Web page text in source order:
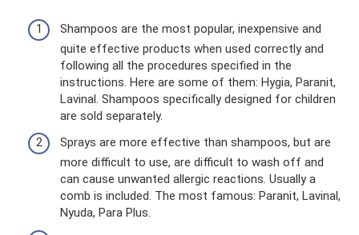
Shampoos are the most popular, inexpensive and
quite effective products when used correctly and
following all the procedures specified in the
instructions. Here are some of them: Hygia, Paranit,
Lavinal. Shampoos specifically designed for children
are sold separately.
Sprays are more effective than shampoos, but are
more difficult to use, are difficult to wash off and
can cause unwanted allergic reactions. Usually a
comb is included. The most famous: Paranit, Lavinal,
Nyuda, Para Plus.